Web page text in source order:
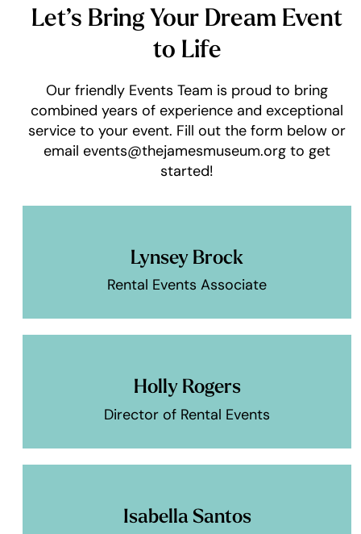
Let’s Bring Your Dream Event
to Life
Our friendly Events Team is proud to bring
combined years of experience and exceptional
service to your event. Fill out the form below or
email events@thejamesmuseum.org to get
started!
Lynsey Brock
Rental Events Associate
Holly Rogers
Director of Rental Events
Isabella Santos